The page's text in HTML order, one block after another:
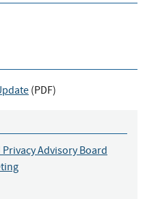
(PDF)
Advisory Board